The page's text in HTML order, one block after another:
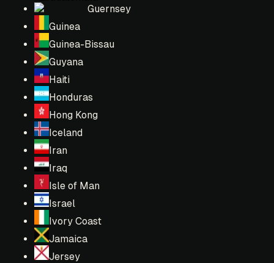
Guernsey
Guinea
Guinea-Bissau
Guyana
Haiti
Honduras
Hong Kong
Iceland
Iran
Iraq
Isle of Man
Israel
Ivory Coast
Jamaica
Jersey